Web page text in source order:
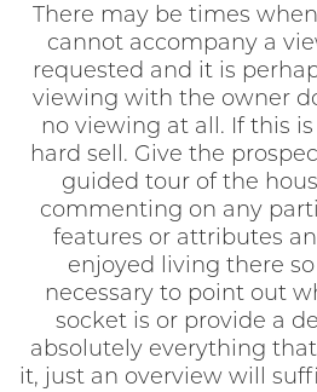
There may be times
cannot accompany a
requested and it is
viewing with the owner
no viewing at all. If this
hard sell. Give the
guided tour of the
commenting on any
features or attributes
enjoyed living there
necessary to point out
socket is or provide a
absolutely everything
it, just an overview will